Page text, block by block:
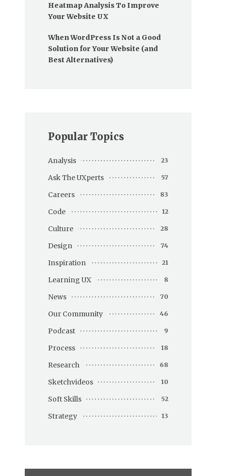
Heatmap Analysis To Improve
Your Website UX
When WordPress Is Not a Good
Solution for Your Website (and
Best Alternatives)
Popular Topics
Analysis 23
Ask The UXperts 57
Careers 83
Code 12
Culture 28
Design 74
Inspiration 21
Learning UX 8
News 70
Our Community 46
Podcast 9
Process 18
Research 68
Sketchvideos 10
Soft Skills 52
Strategy 13